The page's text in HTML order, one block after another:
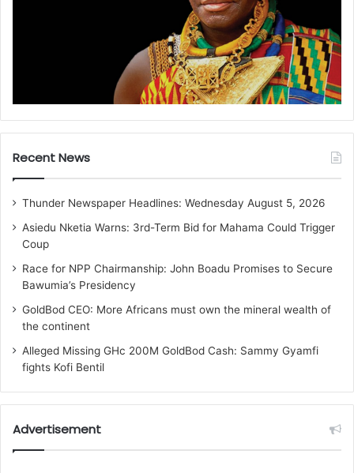
Recent News
Thunder Newspaper Headlines: Wednesday August 5, 2026
Asiedu Nketia Warns: 3rd-Term Bid for Mahama Could Trigger
Coup
Race for NPP Chairmanship: John Boadu Promises to Secure
Bawumia’s Presidency
GoldBod CEO: More Africans must own the mineral wealth of
the continent
Alleged Missing GHc 200M GoldBod Cash: Sammy Gyamfi
fights Kofi Bentil
Advertisement